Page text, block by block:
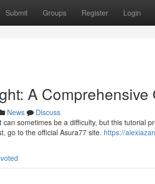
Submit Groups Register Login
A Comprehensive
News
Discuss
sometimes be a difficulty, but this tutorial
go to the official Asura77 site. https://